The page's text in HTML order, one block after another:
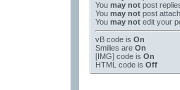
You may notpost
You may notpost
You may notedit your
vB codeis On
Smilies are On
[IMG]code is On
HTML code is Off